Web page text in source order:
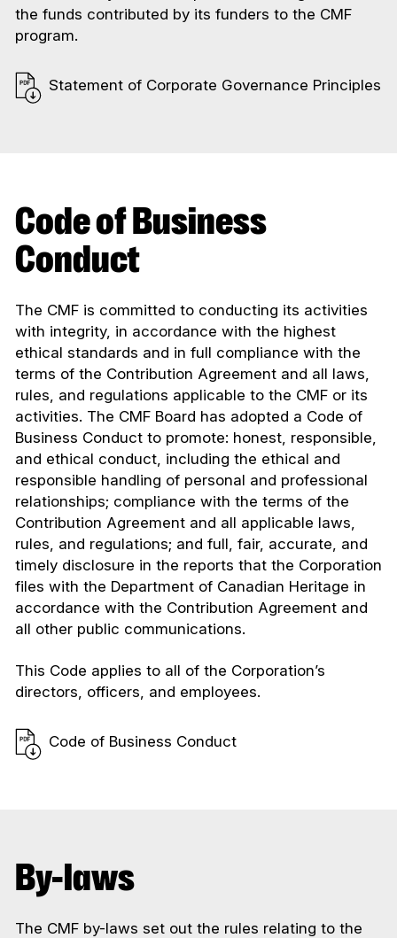
the funds contributed by its funders to the CMF
program.
Statement of Corporate Governance Principles
Code of Business
Conduct
The CMF is committed to conducting its activities
with integrity, in accordance with the highest
ethical standards and in full compliance with the
terms of the Contribution Agreement and all laws,
rules, and regulations applicable to the CMF or its
activities. The CMF Board has adopted a Code of
Business Conduct to promote: honest, responsible,
and ethical conduct, including the ethical and
responsible handling of personal and professional
relationships; compliance with the terms of the
Contribution Agreement and all applicable laws,
rules, and regulations; and full, fair, accurate, and
timely disclosure in the reports that the Corporation
files with the Department of Canadian Heritage in
accordance with the Contribution Agreement and
all other public communications.
This Code applies to all of the Corporation’s
directors, officers, and employees.
Code of Business Conduct
By-laws
The CMF by-laws set out the rules relating to the